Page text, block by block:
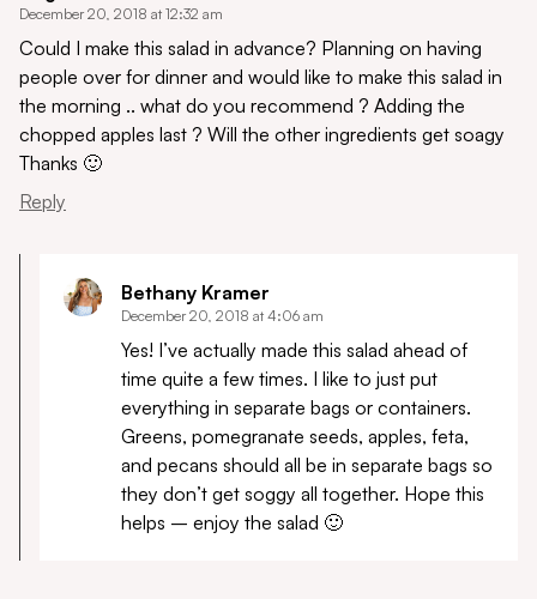
December 20, 2018 at 12:32 am
Could I make this salad in advance? Planning on having
people over for dinner and would like to make this salad in
the morning .. what do you recommend ? Adding the
chopped apples last ? Will the other ingredients get soagy
Thanks 🙂
Reply
Bethany Kramer
December 20, 2018 at 4:06 am
Yes! I’ve actually made this salad ahead of
time quite a few times. I like to just put
everything in separate bags or containers.
Greens, pomegranate seeds, apples, feta,
and pecans should all be in separate bags so
they don’t get soggy all together. Hope this
helps – enjoy the salad 🙂